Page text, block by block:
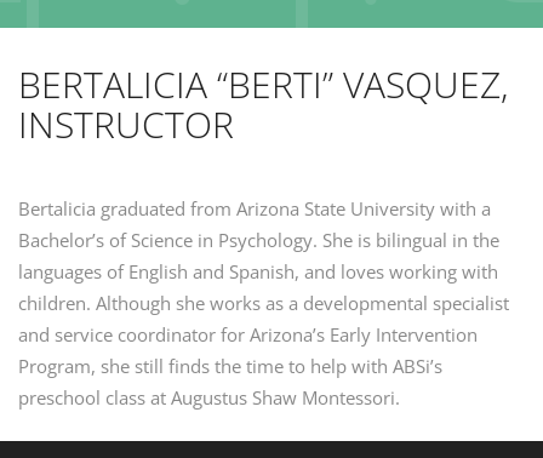
BERTALICIA “BERTI” VASQUEZ,
INSTRUCTOR
Bertalicia graduated from Arizona State University with a
Bachelor’s of Science in Psychology. She is bilingual in the
languages of English and Spanish, and loves working with
children. Although she works as a developmental specialist
and service coordinator for Arizona’s Early Intervention
Program, she still finds the time to help with ABSi’s
preschool class at Augustus Shaw Montessori.